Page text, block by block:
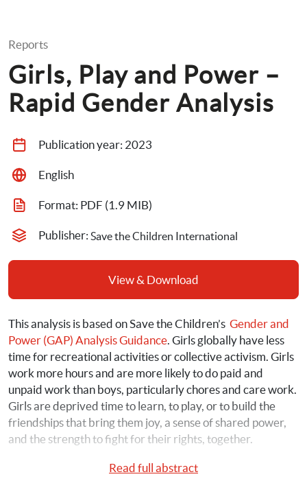
Reports
Girls, Play and Power –
Rapid Gender Analysis
Publication year: 2023
English
Format: PDF (1.9 MIB)
Publisher: Save the Children International
View & Download
This analysis is based on Save the Children’s Gender and
Power (GAP) Analysis Guidance. Girls globally have less
time for recreational activities or collective activism. Girls
work more hours and are more likely to do paid and
unpaid work than boys, particularly chores and care work.
Girls are deprived time to learn, to play, or to build the
friendships that bring them joy, a sense of shared power,
and the strength to fight for their rights, together.
To further understand the intersection between girls,
Read full abstract